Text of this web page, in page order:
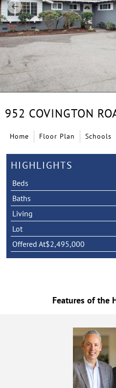
952 COVINGTON
Home Floor Plan Schools
HIGHLIGHTS
Beds
Baths
Living
Lot
Offered At$2,495,000
Features of the